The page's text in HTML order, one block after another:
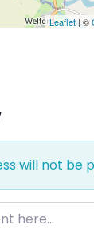
Leaflet | ©
will not be